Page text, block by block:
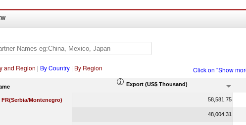
and Region | By Country| By Region Click on "Show
Export (US$ Thousand)
FR(Serbia/Montenegro) 58,581.75
48,004.31